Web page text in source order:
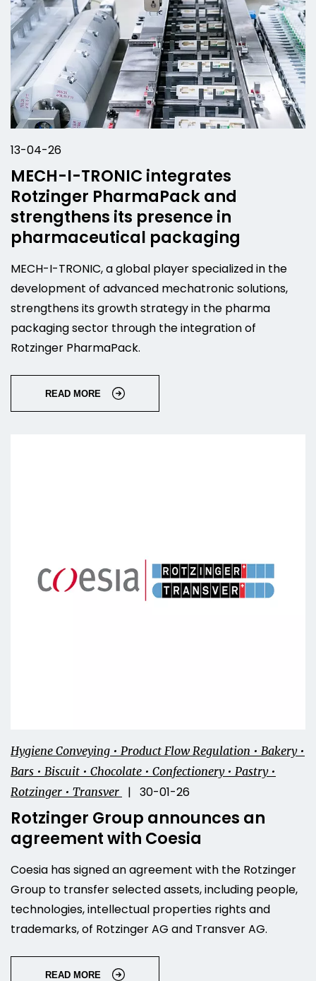
13-04-26
MECH-I-TRONIC integrates
Rotzinger PharmaPack and
strengthens its presence in
pharmaceutical packaging
MECH-I-TRONIC, a global player specialized in the
development of advanced mechatronic solutions,
strengthens its growth strategy in the pharma
packaging sector through the integration of
Rotzinger PharmaPack.
READ MORE
Hygiene Conveying • Product Flow Regulation • Bakery •
Bars • Biscuit • Chocolate • Confectionery • Pastry •
Rotzinger • Transver
| 30-01-26
Rotzinger Group announces an
agreement with Coesia
Coesia has signed an agreement with the Rotzinger
Group to transfer selected assets, including people,
technologies, intellectual properties rights and
trademarks, of Rotzinger AG and Transver AG.
READ MORE